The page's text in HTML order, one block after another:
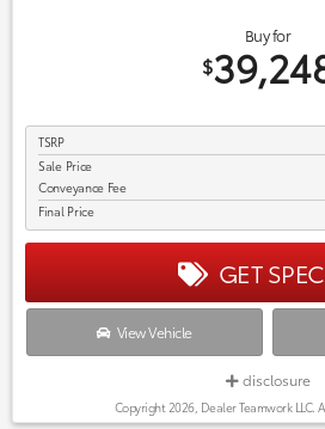
Buy for
$
TSRP
Sale Price
Conveyance Fee
Final Price
GET
View Vehicle
disclosure
Copyright 2026, Dealer Teamwork LLC.